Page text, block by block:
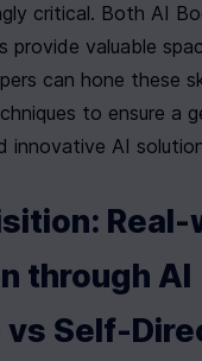
critical. Both AI
provide valuable
can hone these
to ensure a
innovative AI
Real-
through AI
vs Self-